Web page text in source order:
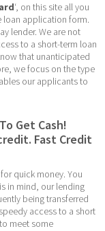
‘, on this site all you
loan application form.
lender. We are not
to a short-term loan
that unanticipated
we focus on the type
our applicants to
Get Cash!
Fast Credit
quick money. You
in mind, our lending
being transferred
access to a short
meet some